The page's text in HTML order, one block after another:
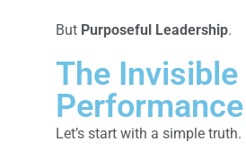
But Purposeful Leadership.
The Invisible
Performance
Let’s start with a simple truth.